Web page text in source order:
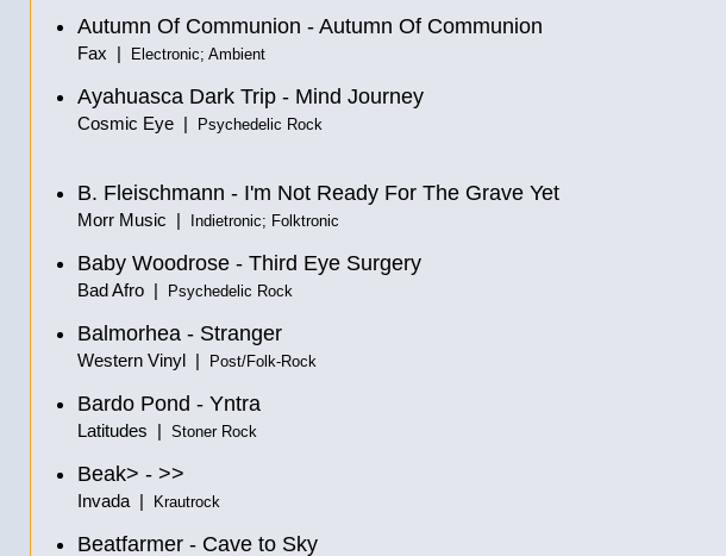
Autumn Of Communion - Autumn Of Communion
Fax | Electronic; Ambient
Ayahuasca Dark Trip - Mind Journey
Cosmic Eye | Psychedelic Rock
B. Fleischmann - I'm Not Ready For The Grave Yet
Morr Music | Indietronic; Folktronic
Baby Woodrose - Third Eye Surgery
Bad Afro | Psychedelic Rock
Balmorhea - Stranger
Western Vinyl | Post/Folk-Rock
Bardo Pond - Yntra
Latitudes | Stoner Rock
Beak> - >>
Invada | Krautrock
Beatfarmer - Cave to Sky